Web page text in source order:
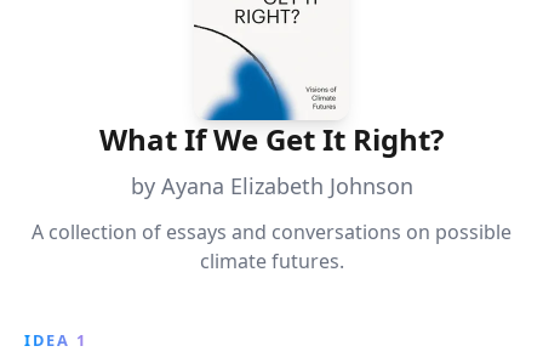
What If We Get It Right?
by Ayana Elizabeth Johnson
A collection of essays and conversations on possible
climate futures.
IDEA 1